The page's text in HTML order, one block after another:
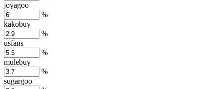
joyagoo
%
kakobuy
%
usfans
%
mulebuy
%
sugargoo